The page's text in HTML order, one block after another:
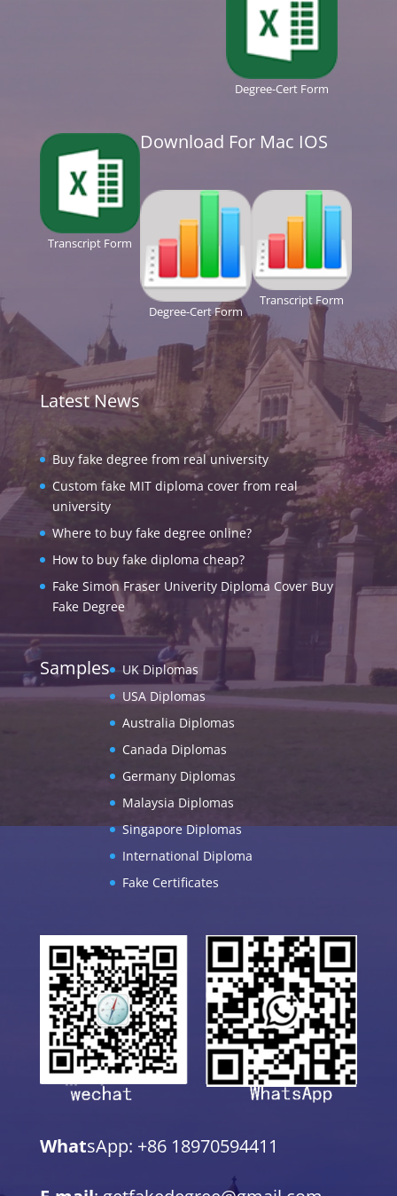
Degree-Cert Form
Transcript Form
Download For Mac IOS
Degree-Cert Form
Transcript Form
Latest News
Buy fake degree from real university
Custom fake MIT diploma cover from real
university
Where to buy fake degree online?
How to buy fake diploma cheap?
Fake Simon Fraser Univerity Diploma Cover Buy
Fake Degree
Samples
UK Diplomas
USA Diplomas
Australia Diplomas
Canada Diplomas
Germany Diplomas
Malaysia Diplomas
Singapore Diplomas
International Diploma
Fake Certificates
WhatsApp: +86 18970594411